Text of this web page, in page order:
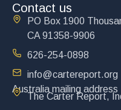
Contact us
PO Box 1900
CA 91358-9906
626-254-0898
info@cartereport.org
Australia mailing address
The Carter Report,